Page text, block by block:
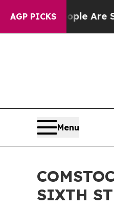
AGP PICKSAre Sick and
Menu
SIXTH